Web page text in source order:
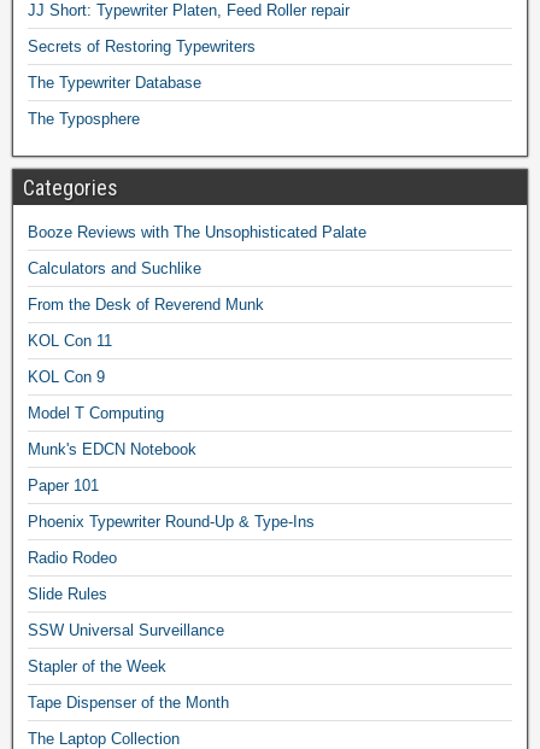
JJ Short: Typewriter Platen, Feed Roller repair
Secrets of Restoring Typewriters
The Typewriter Database
The Typosphere
Categories
Booze Reviews with The Unsophisticated Palate
Calculators and Suchlike
From the Desk of Reverend Munk
KOL Con 11
KOL Con 9
Model T Computing
Munk's EDCN Notebook
Paper 101
Phoenix Typewriter Round-Up & Type-Ins
Radio Rodeo
Slide Rules
SSW Universal Surveillance
Stapler of the Week
Tape Dispenser of the Month
The Laptop Collection